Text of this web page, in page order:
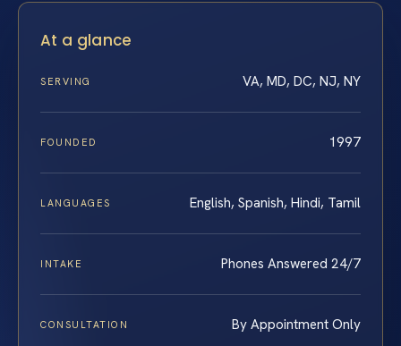
At a glance
SERVING VA, MD, DC, NJ, NY
FOUNDED 1997
LANGUAGES English, Spanish, Hindi, Tamil
INTAKE Phones Answered 24/7
CONSULTATION By Appointment Only